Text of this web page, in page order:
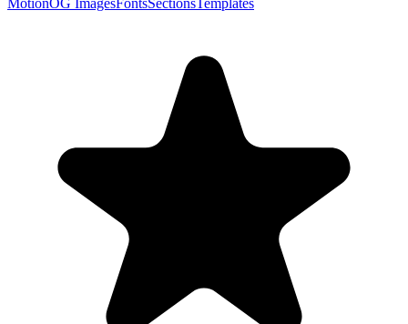
MotionOG ImagesFontsSectionsTemplates